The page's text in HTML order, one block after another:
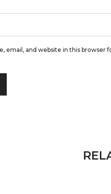
email, and website in this